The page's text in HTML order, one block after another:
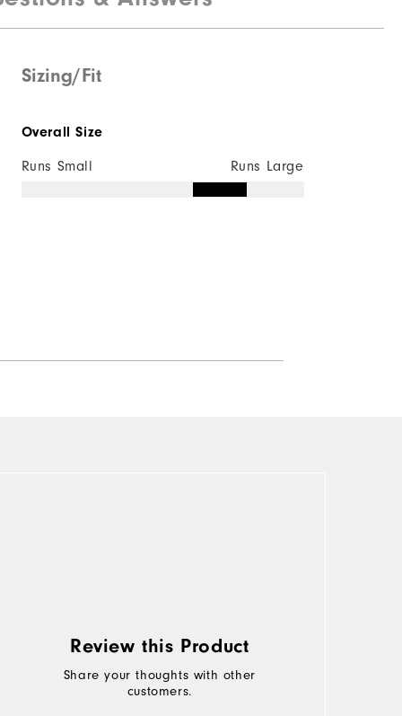
Sizing/Fit
Overall Size
Runs Small Runs Large
Review this Product
Share your thoughts with other
customers.